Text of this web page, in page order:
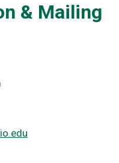
& Mailing